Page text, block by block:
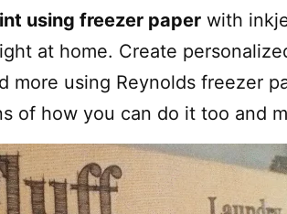
using freezer paper with
at home. Create
more using Reynolds freezer
of how you can do it too and